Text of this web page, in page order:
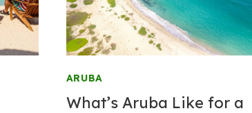
ARUBA
What’s Aruba Like for a